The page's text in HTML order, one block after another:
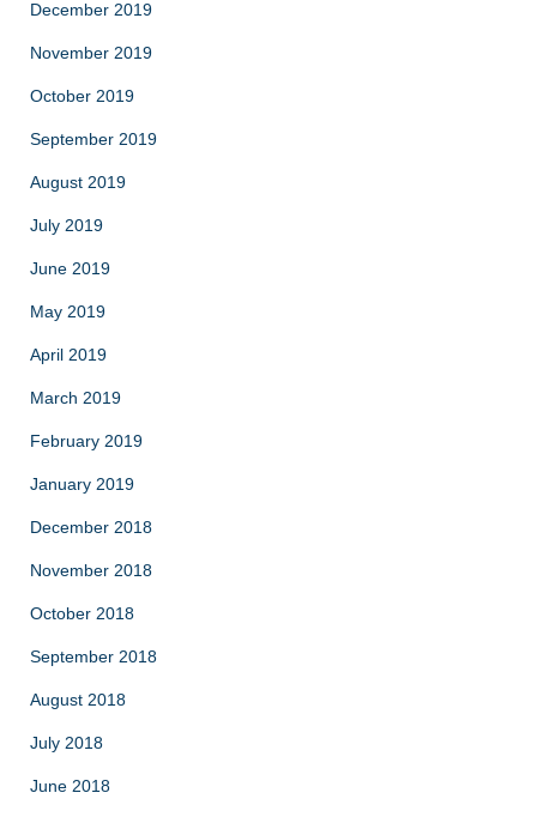
December 2019
November 2019
October 2019
September 2019
August 2019
July 2019
June 2019
May 2019
April 2019
March 2019
February 2019
January 2019
December 2018
November 2018
October 2018
September 2018
August 2018
July 2018
June 2018